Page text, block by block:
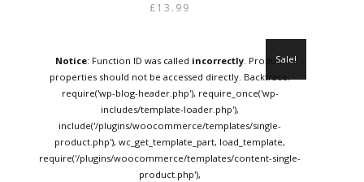
£13.99
Notice: Function ID was called incorrectly. Product
properties should not be accessed directly. Backtrace:
require('wp-blog-header.php'), require_once('wp-
includes/template-loader.php'),
include('/plugins/woocommerce/templates/single-
product.php'), wc_get_template_part, load_template,
require('/plugins/woocommerce/templates/content-single-
product.php'),
Sale!